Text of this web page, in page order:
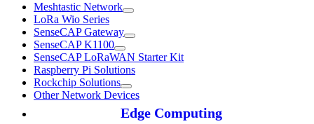
Meshtastic Network
LoRa Wio Series
SenseCAP Gateway
SenseCAP K1100
SenseCAP LoRaWAN Starter Kit
Raspberry Pi Solutions
Rockchip Solutions
Other Network Devices
Edge Computing